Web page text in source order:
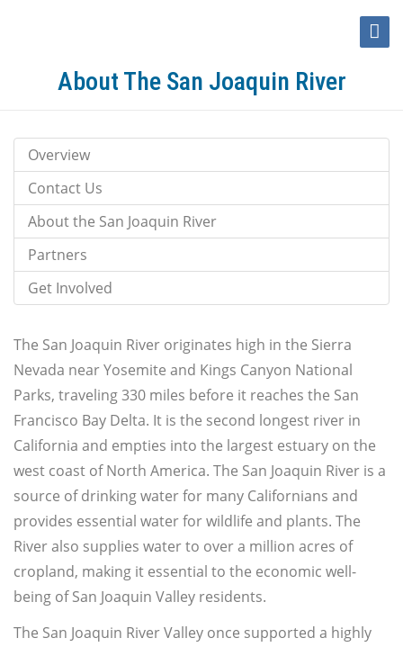
Toggle
About The San Joaquin River
Overview
Contact Us
About the San Joaquin River
Partners
Get Involved
The San Joaquin River originates high in the Sierra
Nevada near Yosemite and Kings Canyon National
Parks, traveling 330 miles before it reaches the San
Francisco Bay Delta. It is the second longest river in
California and empties into the largest estuary on the
west coast of North America. The San Joaquin River is a
source of drinking water for many Californians and
provides essential water for wildlife and plants. The
River also supplies water to over a million acres of
cropland, making it essential to the economic well-
being of San Joaquin Valley residents.
The San Joaquin River Valley once supported a highly